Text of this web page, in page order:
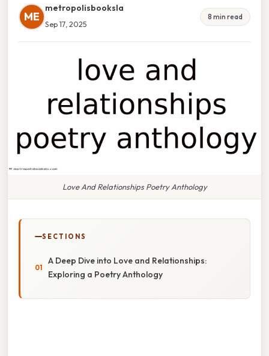
ME
metropolisbooksla
Sep 17, 2025
8 min read
Love And Relationships Poetry Anthology
SECTIONS
A Deep Dive into Love and Relationships:
Exploring a Poetry Anthology